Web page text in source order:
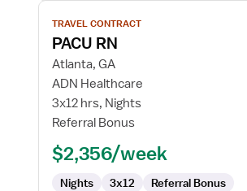
View
job
details
for
PACU
RN
TRAVEL CONTRACT
PACU RN
Atlanta, GA
ADN Healthcare
3x12 hrs, Nights
Referral Bonus
$2,356/week
Nights 3x12 Referral Bonus